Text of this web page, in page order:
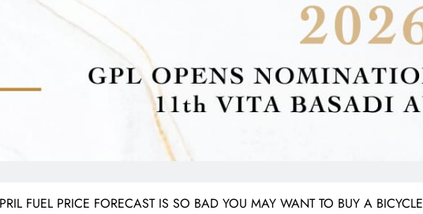
FUEL PRICE FORECAST IS SO BAD YOU MAY WANT TO BUY A BICYCLE